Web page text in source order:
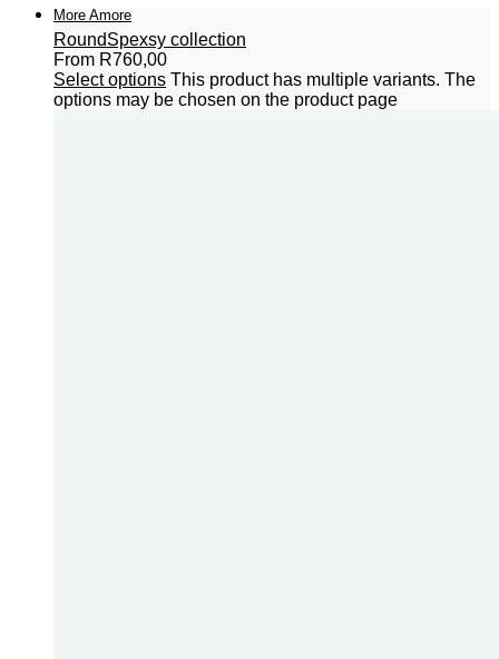
More Amore
RoundSpexsy collection
From R760,00
Select options This product has multiple variants. The
options may be chosen on the product page